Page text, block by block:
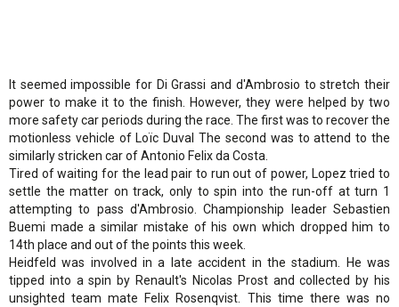
It seemed impossible for Di Grassi and d'Ambrosio to stretch their
power to make it to the finish. However, they were helped by two
more safety car periods during the race. The first was to recover the
motionless vehicle of Loïc Duval The second was to attend to the
similarly stricken car of Antonio Felix da Costa.
Tired of waiting for the lead pair to run out of power, Lopez tried to
settle the matter on track, only to spin into the run-off at turn 1
attempting to pass d'Ambrosio. Championship leader Sebastien
Buemi made a similar mistake of his own which dropped him to
14th place and out of the points this week.
Heidfeld was involved in a late accident in the stadium. He was
tipped into a spin by Renault's Nicolas Prost and collected by his
unsighted team mate Felix Rosenqvist. This time there was no